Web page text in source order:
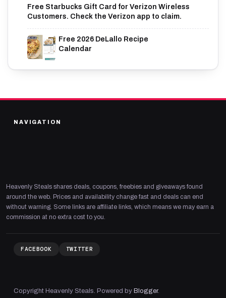
Free Starbucks Gift Card for Verizon Wireless
Customers. Check the Verizon app to claim.
Free 2026 DeLallo Recipe
Calendar
NAVIGATION
Heavenly Steals shares deals, coupons, freebies and giveaways found
around the web. Prices and availability change fast and deals can end
without warning. Some links are affiliate links, which means we may earn a
commission at no extra cost to you.
FACEBOOK TWITTER
Copyright Heavenly Steals. Powered by Blogger.